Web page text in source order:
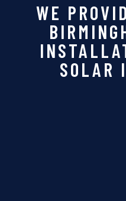
WE
SOLAR